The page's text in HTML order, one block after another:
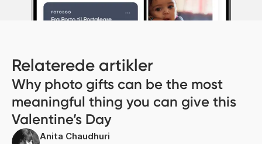
Relaterede artikler
Why photo gifts can be the most
meaningful thing you can give this
Valentine’s Day
Anita Chaudhuri